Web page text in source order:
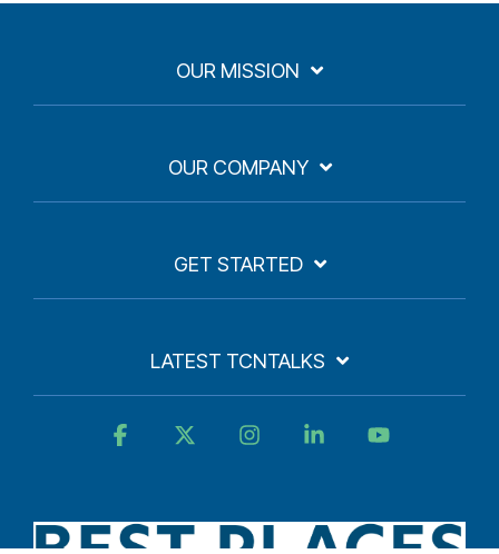
OUR MISSION
OUR COMPANY
GET STARTED
LATEST TCNTALKS
Facebook InstagramLinkedin